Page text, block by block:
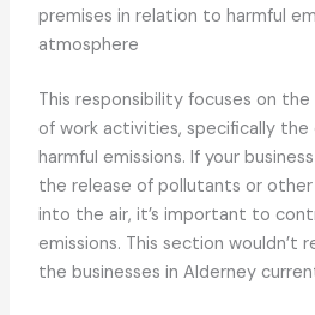
premises in relation to harmful
atmosphere
This responsibility focuses on
of work activities, specifically
harmful emissions. If your
the release of pollutants or other
into the air, it’s important to
emissions. This section wouldn’t
the businesses in Alderney